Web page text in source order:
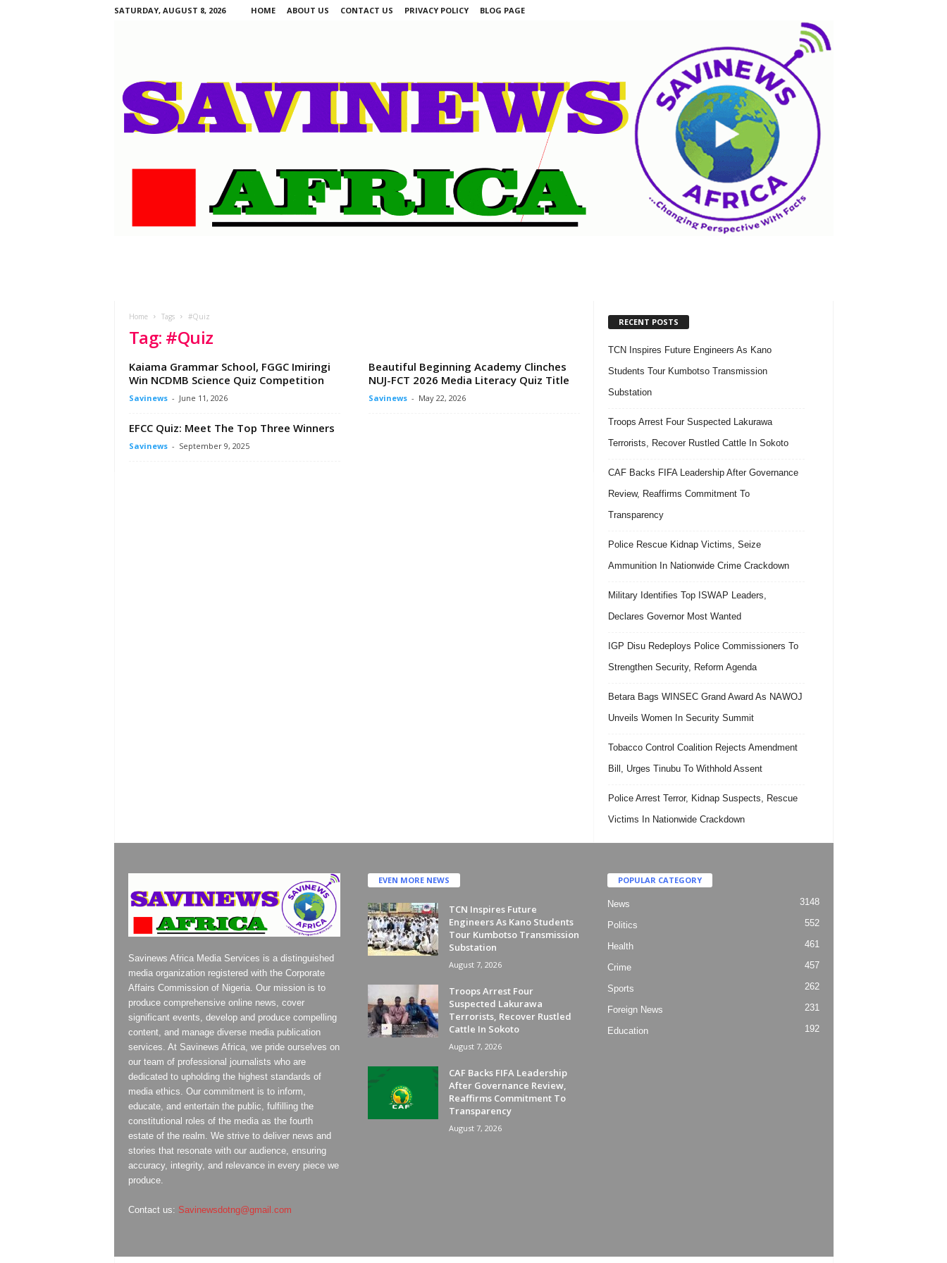
SATURDAY, AUGUST 8, 2026 HOME ABOUT US CONTACT US PRIVACY POLICY BLOG PAGE
Home Tags #Quiz
Tag: #Quiz
Kaiama Grammar School, FGGC Imiringi
Win NCDMB Science Quiz Competition
Savinews - June 11, 2026
Beautiful Beginning Academy Clinches
NUJ-FCT 2026 Media Literacy Quiz Title
Savinews - May 22, 2026
EFCC Quiz: Meet The Top Three Winners
Savinews - September 9, 2025
RECENT POSTS
TCN Inspires Future Engineers As Kano
Students Tour Kumbotso Transmission
Substation
Troops Arrest Four Suspected Lakurawa
Terrorists, Recover Rustled Cattle In Sokoto
CAF Backs FIFA Leadership After Governance
Review, Reaffirms Commitment To
Transparency
Police Rescue Kidnap Victims, Seize
Ammunition In Nationwide Crime Crackdown
Military Identifies Top ISWAP Leaders,
Declares Governor Most Wanted
IGP Disu Redeploys Police Commissioners To
Strengthen Security, Reform Agenda
Betara Bags WINSEC Grand Award As NAWOJ
Unveils Women In Security Summit
Tobacco Control Coalition Rejects Amendment
Bill, Urges Tinubu To Withhold Assent
Police Arrest Terror, Kidnap Suspects, Rescue
Victims In Nationwide Crackdown
Savinews Africa Media Services is a distinguished
media organization registered with the Corporate
Affairs Commission of Nigeria. Our mission is to
produce comprehensive online news, cover
significant events, develop and produce compelling
content, and manage diverse media publication
services. At Savinews Africa, we pride ourselves on
our team of professional journalists who are
dedicated to upholding the highest standards of
media ethics. Our commitment is to inform,
educate, and entertain the public, fulfilling the
constitutional roles of the media as the fourth
estate of the realm. We strive to deliver news and
stories that resonate with our audience, ensuring
accuracy, integrity, and relevance in every piece we
produce.
Contact us: Savinewsdotng@gmail.com
EVEN MORE NEWS
TCN Inspires Future
Engineers As Kano Students
Tour Kumbotso Transmission
Substation
August 7, 2026
Troops Arrest Four
Suspected Lakurawa
Terrorists, Recover Rustled
Cattle In Sokoto
August 7, 2026
CAF Backs FIFA Leadership
After Governance Review,
Reaffirms Commitment To
Transparency
August 7, 2026
POPULAR CATEGORY
News 3148
Politics 552
Health 461
Crime 457
Sports 262
Foreign News 231
Education 192